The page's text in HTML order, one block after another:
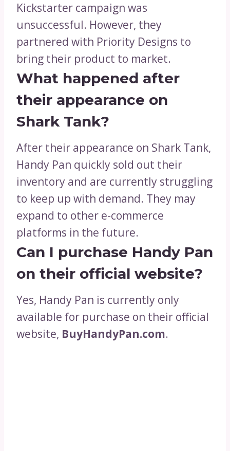
Kickstarter campaign was
unsuccessful. However, they
partnered with Priority Designs to
bring their product to market.
What happened after
their appearance on
Shark Tank?
After their appearance on Shark Tank,
Handy Pan quickly sold out their
inventory and are currently struggling
to keep up with demand. They may
expand to other e-commerce
platforms in the future.
Can I purchase Handy Pan
on their official website?
Yes, Handy Pan is currently only
available for purchase on their official
website, BuyHandyPan.com.